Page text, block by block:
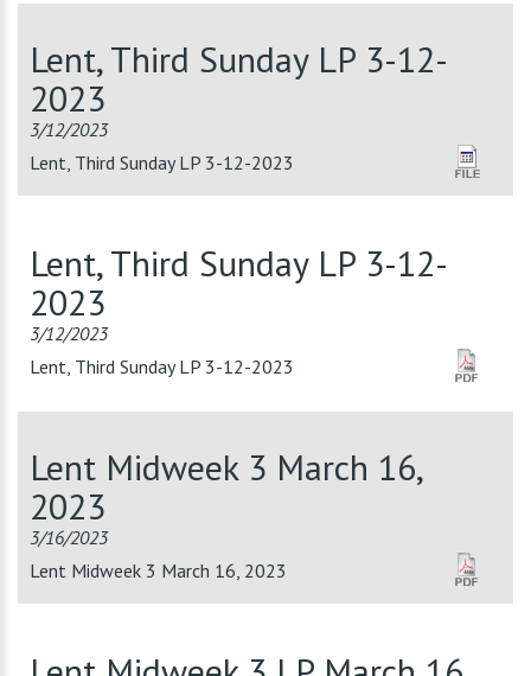
Lent, Third Sunday LP 3-12-
2023
3/12/2023
Lent, Third Sunday LP 3-12-2023
Lent, Third Sunday LP 3-12-
2023
3/12/2023
Lent, Third Sunday LP 3-12-2023
Lent Midweek 3 March 16,
2023
3/16/2023
Lent Midweek 3 March 16, 2023